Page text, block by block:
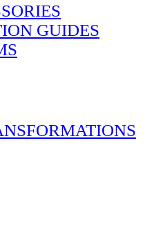
GUIDES